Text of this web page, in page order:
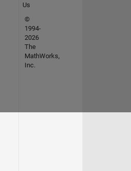
Us
©
1994-
2026
The
MathWorks,
Inc.